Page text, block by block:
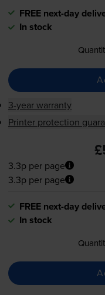
FREE next-day
In stock
3-year warranty
Printer protection
3.3p per page
3.3p per page
FREE next-day
In stock